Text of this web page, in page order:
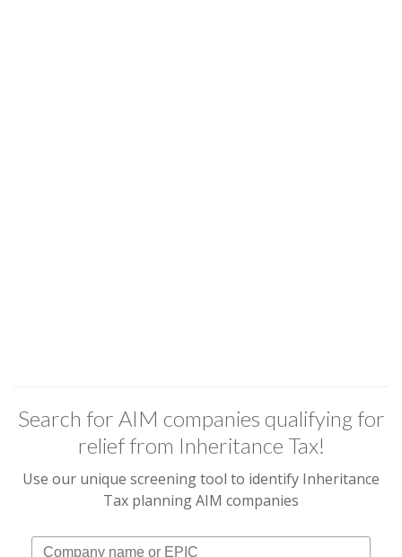
Search for AIM companies qualifying for
relief from Inheritance Tax!
Use our unique screening tool to identify Inheritance
Tax planning AIM companies